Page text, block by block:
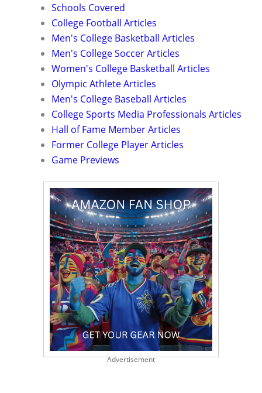
Schools Covered
College Football Articles
Men's College Basketball Articles
Men's College Soccer Articles
Women's College Basketball Articles
Olympic Athlete Articles
Men's College Baseball Articles
College Sports Media Professionals Articles
Hall of Fame Member Articles
Former College Player Articles
Game Previews
Advertisement